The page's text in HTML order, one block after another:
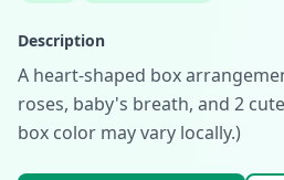
Description
A heart-shaped box
roses, baby's breath, and 2
box color may vary locally.)